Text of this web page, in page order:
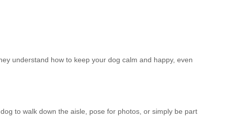
understand how to keep your dog calm and happy, even
to walk down the aisle, pose for photos, or simply be part